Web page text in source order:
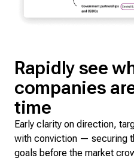
Rapidly see
companies
time
Early clarity on direction,
with conviction — securing
goals before the market